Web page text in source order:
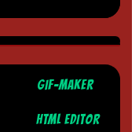
GIF-MAKER
HTML EDITOR